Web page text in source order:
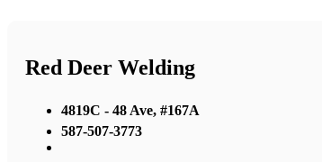
Red Deer Welding
4819C - 48 Ave, #167A
587-507-3773